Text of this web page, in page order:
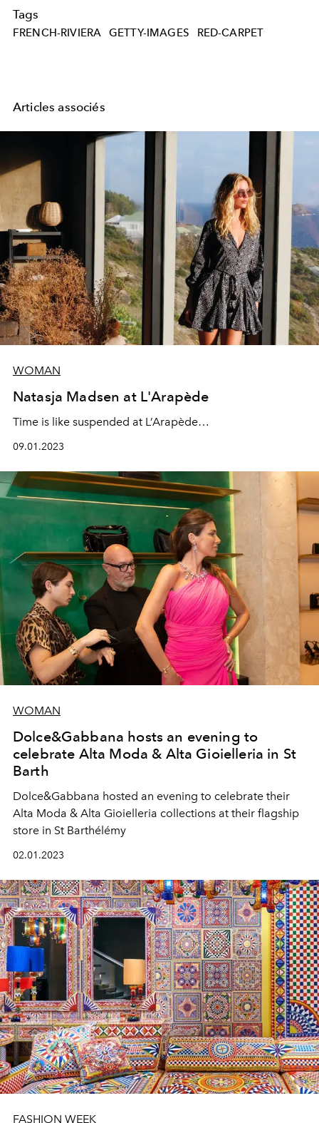
Tags
FRENCH-RIVIERA GETTY-IMAGES RED-CARPET
Articles associés
WOMAN
Natasja Madsen at L'Arapède
Time is like suspended at L’Arapède…
09.01.2023
WOMAN
Dolce&Gabbana hosts an evening to
celebrate Alta Moda & Alta Gioielleria in St
Barth
Dolce&Gabbana hosted an evening to celebrate their
Alta Moda & Alta Gioielleria collections at their flagship
store in St Barthélémy
02.01.2023
FASHION WEEK